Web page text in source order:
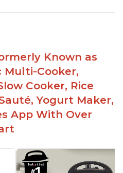
Known as
Multi-Cooker,
Cooker, Rice
Yogurt Maker,
App With Over